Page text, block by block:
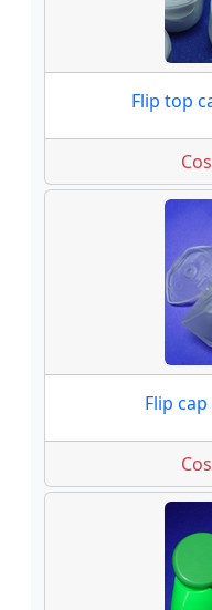
Flip top
Flip